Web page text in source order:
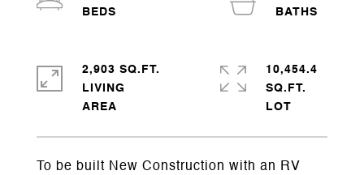
To be built New Construction with an RV
2,903 SQ.FT.
LIVING
10,454.4
SQ.FT.